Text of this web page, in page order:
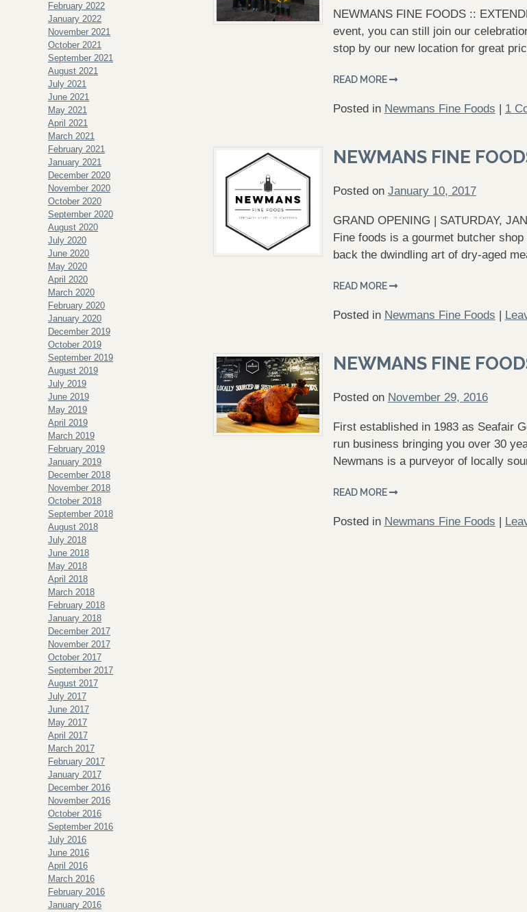
NEWMANS FINE FOODS ::
event, you can still join our
stop by our new location for great
READ MORE
Posted in Newmans Fine Foods | 1
NEWMANS FINE
Posted on January 10, 2017
GRAND OPENING | SATURDAY,
Fine foods is a gourmet butcher
back the dwindling art of dry-aged
READ MORE
Posted in Newmans Fine Foods |
NEWMANS FINE
Posted on November 29, 2016
First established in 1983 as Seafair
run business bringing you over 30
Newmans is a purveyor of locally
READ MORE
Posted in Newmans Fine Foods |
February 2022
January 2022
November 2021
October 2021
September 2021
August 2021
July 2021
June 2021
May 2021
April 2021
March 2021
February 2021
January 2021
December 2020
November 2020
October 2020
September 2020
August 2020
July 2020
June 2020
May 2020
April 2020
March 2020
February 2020
January 2020
December 2019
October 2019
September 2019
August 2019
July 2019
June 2019
May 2019
April 2019
March 2019
February 2019
January 2019
December 2018
November 2018
October 2018
September 2018
August 2018
July 2018
June 2018
May 2018
April 2018
March 2018
February 2018
January 2018
December 2017
November 2017
October 2017
September 2017
August 2017
July 2017
June 2017
May 2017
April 2017
March 2017
February 2017
January 2017
December 2016
November 2016
October 2016
September 2016
July 2016
June 2016
April 2016
March 2016
February 2016
January 2016